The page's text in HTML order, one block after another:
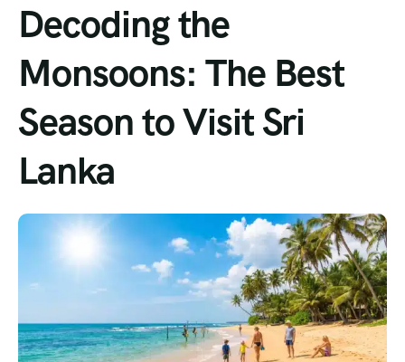
Decoding the
Monsoons: The Best
Season to Visit Sri
Lanka